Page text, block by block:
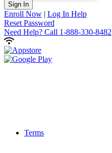
Sign In
Enroll Now | Log In Help
Reset Password
Need Help? Call 1-888-330-8482
Terms